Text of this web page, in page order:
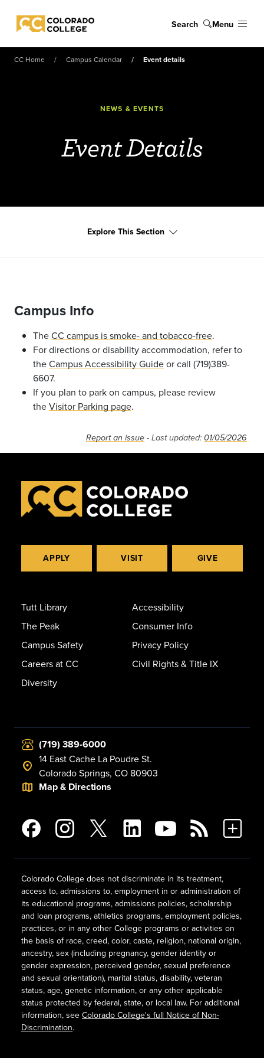
Colorado College
Search Menu
CC Home Campus Calendar Event details
NEWS & EVENTS
Event Details
Explore This Section
Campus Info
TheCC campus is smoke- and tobacco-free.
For directions or disability accommodation, refer to
theCampus Accessibility Guideor call (719)389-
6607.
If you plan to park on campus, please review
theVisitor Parking page.
Report an issue - Last updated: 01/05/2026
APPLY VISIT GIVE
Tutt Library
The Peak
Campus Safety
Careers at CC
Diversity
Accessibility
Consumer Info
Privacy Policy
Civil Rights & Title IX
(719) 389-6000
14 East Cache La Poudre St.
Colorado Springs, CO 80903
Map & Directions
Colorado College does not discriminate in its treatment,
access to, admissions to, employment in or administration of
its educational programs, admissions policies, scholarship
and loan programs, athletics programs, employment policies,
practices, or in any other College programs or activities on
the basis of race, creed, color, caste, religion, national origin,
ancestry, sex (including pregnancy, gender identity or
gender expression, perceived gender, sexual preference
and sexual orientation), marital status, disability, veteran
status, age, genetic information, or any other applicable
status protected by federal, state, or local law. For additional
information, see Colorado College's full Notice of Non-
Discrimination.